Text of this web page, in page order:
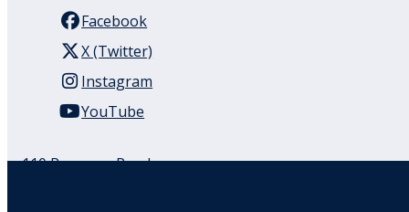
Facebook
X (Twitter)
Instagram
YouTube
110 Remuera Road